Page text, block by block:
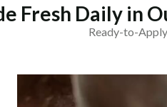
Fresh Daily in
Ready-to-